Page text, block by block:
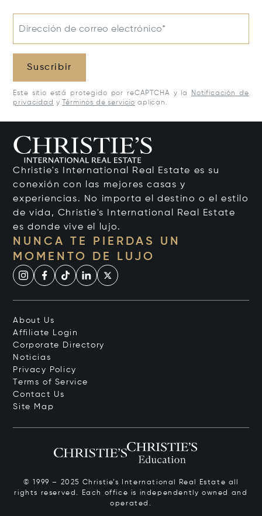
Dirección de correo electrónico*
Suscribir
Este sitio está protegido por reCAPTCHA y la
Notificación de
privacidad y Términos de servicio aplican.
Christie's International Real Estate es su
conexión con las mejores casas y
experiencias. No importa el destino o el estilo
de vida, Christie's International Real Estate
es donde vive el lujo.
NUNCA TE PIERDAS UN
MOMENTO DE LUJO
About Us
Affiliate Login
Corporate Directory
Noticias
Privacy Policy
Terms of Service
Contact Us
Site Map
© 1999 – 2025 Christie’s International Real Estate all
rights reserved. Each office is independently owned and
operated.